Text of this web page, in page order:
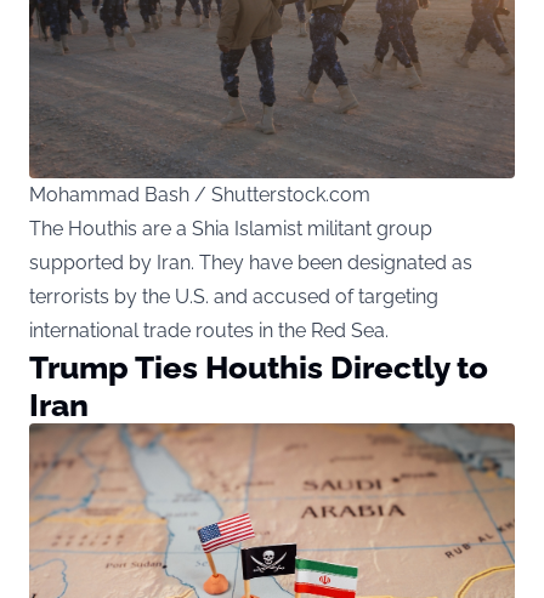
Mohammad Bash / Shutterstock.com
The Houthis are a Shia Islamist militant group
supported by Iran. They have been designated as
terrorists by the U.S. and accused of targeting
international trade routes in the Red Sea.
Trump Ties Houthis Directly to
Iran